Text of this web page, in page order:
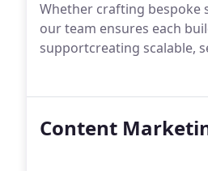
Whether crafting bespoke
our team ensures each
supportcreating scalable,
Content